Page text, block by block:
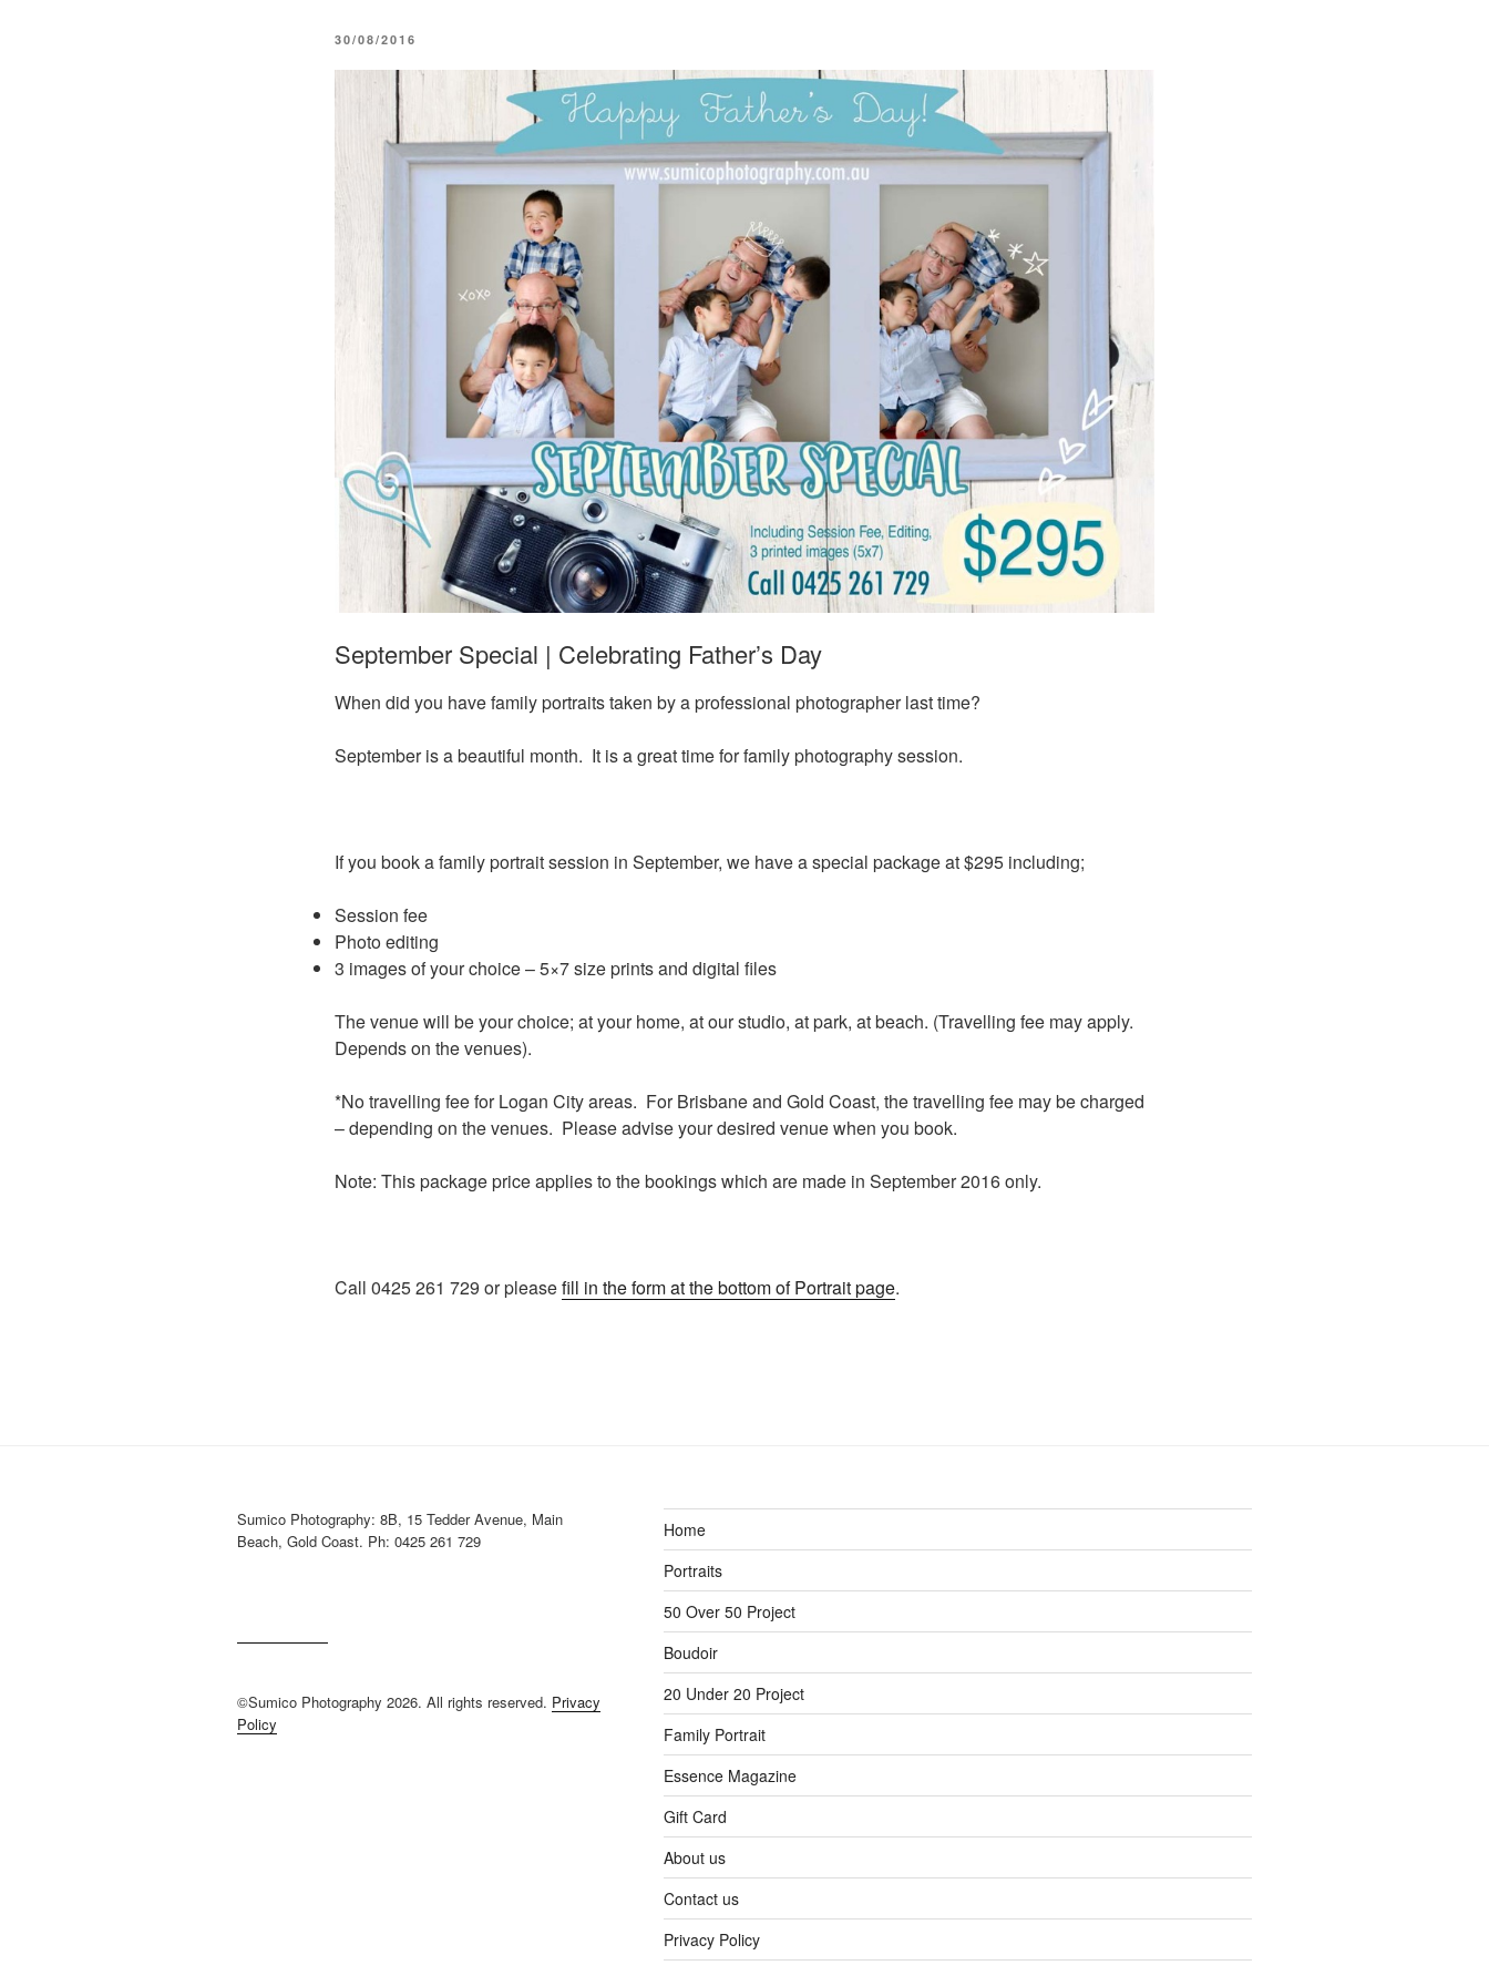
POSTED
30/08/2016
September Special | Celebrating Father’s Day
When did you have family portraits taken by a professional photographer last time?
September is a beautiful month. It is a great time for family photography session.
If you book a family portrait session in September, we have a special package at $295 including;
Session fee
Photo editing
3 images of your choice – 5×7 size prints and digital files
The venue will be your choice; at your home, at our studio, at park, at beach. (Travelling fee may apply.
Depends on the venues).
*No travelling fee for Logan City areas. For Brisbane and Gold Coast, the travelling fee may be charged
– depending on the venues. Please advise your desired venue when you book.
Note: This package price applies to the bookings which are made in September 2016 only.
Call 0425 261 729 or pleasefill in the form at the bottom of Portrait page.
Sumico Photography: 8B, 15 Tedder Avenue, Main
Beach, Gold Coast. Ph: 0425 261 729
©Sumico Photography 2026. All rights reserved. Privacy
Policy
Home
Portraits
50 Over 50 Project
Boudoir
20 Under 20 Project
Family Portrait
Essence Magazine
Gift Card
About us
Contact us
Privacy Policy